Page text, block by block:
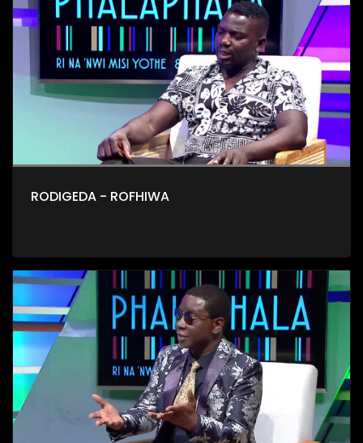
RODIGEDA - ROFHIWA